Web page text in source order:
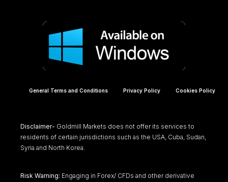
General Terms and Conditions Privacy Policy Cookies Policy
Disclaimer- Goldmill Markets does not offer its services to
residents of certain jurisdictions such as the USA, Cuba, Sudan,
Syria and North Korea.
Risk Warning: Engaging in Forex/ CFDs and other derivative